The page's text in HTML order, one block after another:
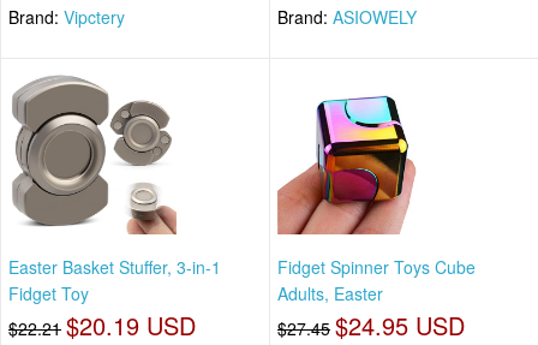
Brand: Vipctery Brand: ASIOWELY
Easter Basket Stuffer, 3-in-1
Fidget Toy
$22.21 $20.19 USD
Fidget Spinner Toys Cube
Adults, Easter
$27.45 $24.95 USD